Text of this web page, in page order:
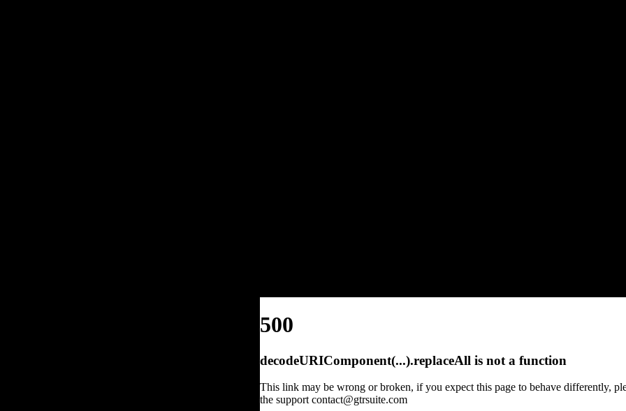
500
decodeURIComponent(...).replaceAll is not a function
This link may be wrong or broken, if you expect this page to behave differently,
the support contact@gtrsuite.com